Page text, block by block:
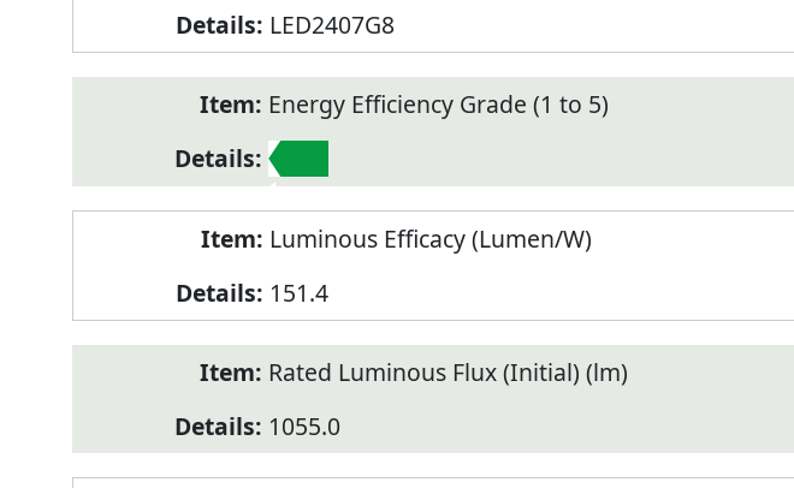
LED2407G8
Energy Efficiency Grade (1 to 5)
1
Luminous Efficacy (Lumen/W)
151.4
Rated Luminous Flux (Initial) (lm)
1055.0